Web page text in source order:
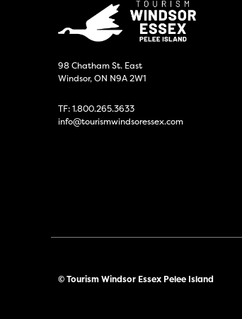
98 Chatham St. East
Windsor, ON N9A 2W1
TF:1.800.265.3633
info@tourismwindsoressex.com
© Tourism Windsor Essex Pelee Island